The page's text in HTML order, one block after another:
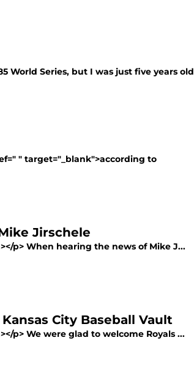
World Series, but I was just five years old
" target="_blank">according to
Jirschele
p> When hearing the news of Mike J...
City Baseball Vault
p> We were glad to welcome Royals ...